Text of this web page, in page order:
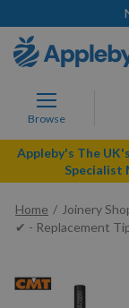
Browse
Appleby's The
Specialist
Home Joinery
✔ - Replacement